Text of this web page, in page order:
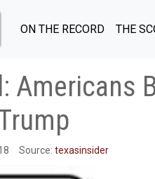
ON THE RECORD THE
Americans
Source: texasinsider